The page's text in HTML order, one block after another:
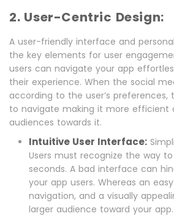
2. User-Centric Design:
A user-friendly interface and
the key elements for user
users can navigate your app
their experience. When the social
according to the user’s
to navigate making it more efficient
audiences towards it.
Intuitive User Interface:
Users must recognize the way
seconds. A bad interface can
your app users. Whereas an
navigation, and a visually
larger audience toward your